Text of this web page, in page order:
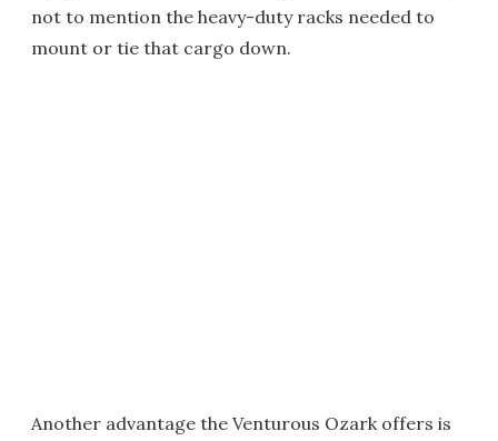
not to mention the heavy-duty racks needed to
mount or tie that cargo down.
Another advantage the Venturous Ozark offers is